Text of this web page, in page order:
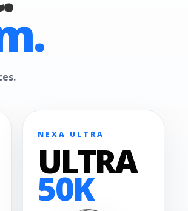
NEXA ULTRA
ULTRA
50K